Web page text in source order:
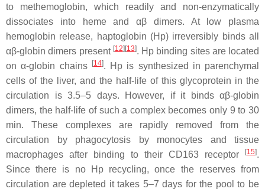
to methemoglobin, which readily and non-enzymatically
dissociates into heme and αβ dimers. At low plasma
hemoglobin release, haptoglobin (Hp) irreversibly binds all
αβ-globin dimers present [12] [13]. Hp binding sites are located
on α-globin chains
[14]. Hp is synthesized in parenchymal
cells of the liver, and the half-life of this glycoprotein in the
circulation is 3.5–5 days. However, if it binds αβ-globin
dimers, the half-life of such a complex becomes only 9 to 30
min. These complexes are rapidly removed from the
circulation by phagocytosis by monocytes and tissue
macrophages after binding to their CD163 receptor
[15].
Since there is no Hp recycling, once the reserves from
circulation are depleted it takes 5–7 days for the pool to be